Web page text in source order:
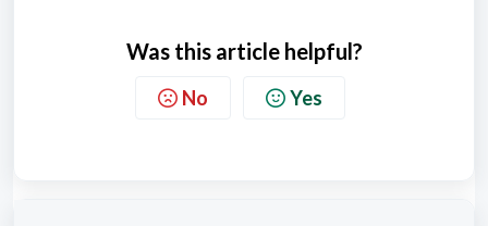
Was this article helpful?
No Yes